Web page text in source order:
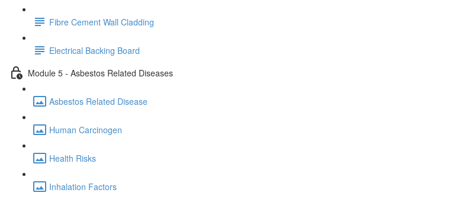
Fibre Cement Wall Cladding
Electrical Backing Board
Module 5 - Asbestos Related Diseases
Asbestos Related Disease
Human Carcinogen
Health Risks
Inhalation Factors